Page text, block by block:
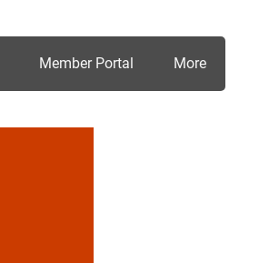
Member Portal More